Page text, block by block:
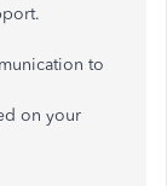
to
on your